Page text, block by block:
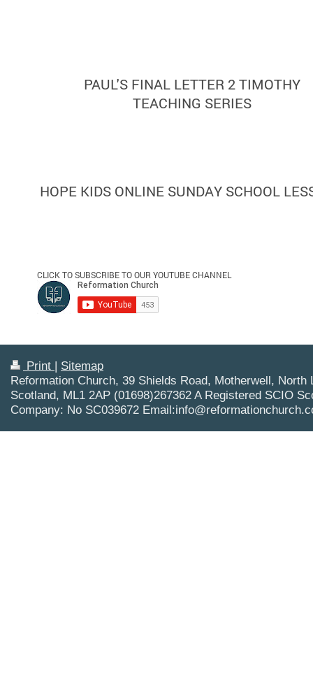
PAUL'S FINAL LETTER 2 TIMOTHY
TEACHING SERIES
HOPE KIDS ONLINE SUNDAY SCHOOL
CLICK TO SUBSCRIBE TO OUR YOUTUBE CHANNEL
Print
Sitemap
Reformation Church, 39 Shields Road, Motherwell, North
Scotland, ML1 2AP (01698)267362 A Registered SCIO
Company: No SC039672